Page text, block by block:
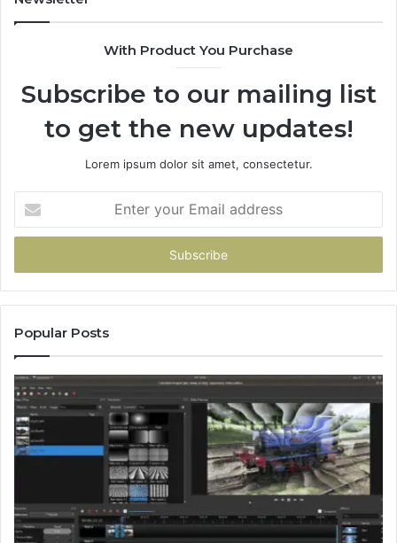
With Product You Purchase
Subscribe to our mailing list
to get the new updates!
Lorem ipsum dolor sit amet, consectetur.
your
Email
Popular Posts